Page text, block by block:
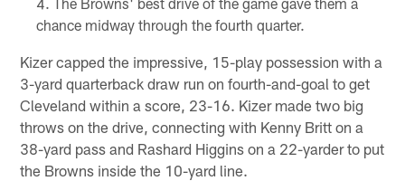
chance midway through the fourth quarter.
Kizer capped the impressive, 15-play possession with a
3-yard quarterback draw run on fourth-and-goal to get
Cleveland within a score, 23-16. Kizer made two big
throws on the drive, connecting with Kenny Britt on a
38-yard pass and Rashard Higgins on a 22-yarder to put
the Browns inside the 10-yard line.